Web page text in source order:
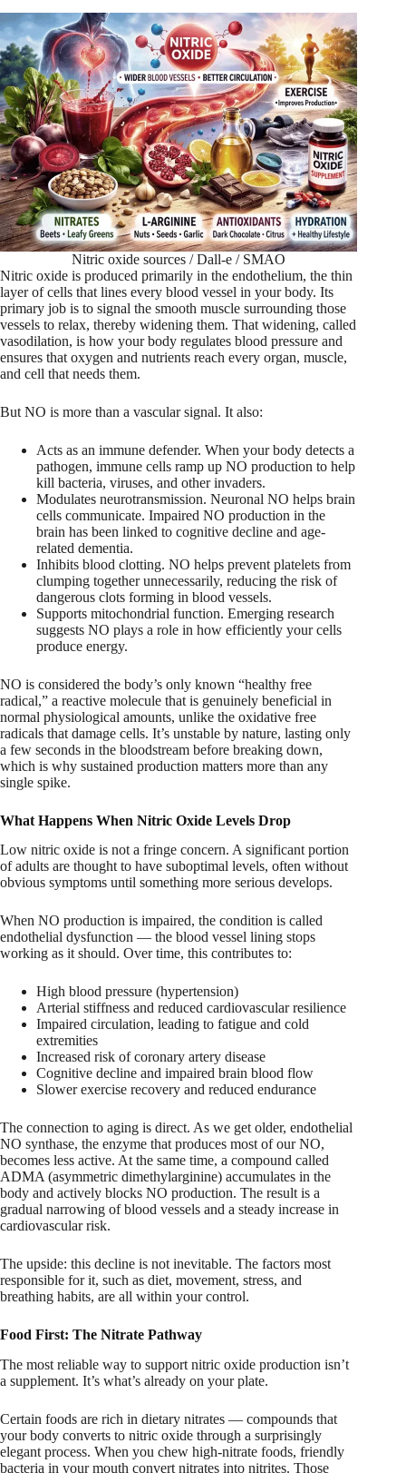
Nitric oxide sources / Dall-e / SMAO
Nitric oxide is produced primarily in the endothelium, the thin
layer of cells that lines every blood vessel in your body. Its
primary job is to signal the smooth muscle surrounding those
vessels to relax, thereby widening them. That widening, called
vasodilation, is how your body regulates blood pressure and
ensures that oxygen and nutrients reach every organ, muscle,
and cell that needs them.
But NO is more than a vascular signal. It also:
Acts as an immune defender. When your body detects a
pathogen, immune cells ramp up NO production to help
kill bacteria, viruses, and other invaders.
Modulates neurotransmission. Neuronal NO helps brain
cells communicate. Impaired NO production in the
brain has been linked to cognitive decline and age-
related dementia.
Inhibits blood clotting. NO helps prevent platelets from
clumping together unnecessarily, reducing the risk of
dangerous clots forming in blood vessels.
Supports mitochondrial function. Emerging research
suggests NO plays a role in how efficiently your cells
produce energy.
NO is considered the body’s only known “healthy free
radical,” a reactive molecule that is genuinely beneficial in
normal physiological amounts, unlike the oxidative free
radicals that damage cells. It’s unstable by nature, lasting only
a few seconds in the bloodstream before breaking down,
which is why sustained production matters more than any
single spike.
What Happens When Nitric Oxide Levels Drop
Low nitric oxide is not a fringe concern. A significant portion
of adults are thought to have suboptimal levels, often without
obvious symptoms until something more serious develops.
When NO production is impaired, the condition is called
endothelial dysfunction — the blood vessel lining stops
working as it should. Over time, this contributes to:
High blood pressure (hypertension)
Arterial stiffness and reduced cardiovascular resilience
Impaired circulation, leading to fatigue and cold
extremities
Increased risk of coronary artery disease
Cognitive decline and impaired brain blood flow
Slower exercise recovery and reduced endurance
The connection to aging is direct. As we get older, endothelial
NO synthase, the enzyme that produces most of our NO,
becomes less active. At the same time, a compound called
ADMA (asymmetric dimethylarginine) accumulates in the
body and actively blocks NO production. The result is a
gradual narrowing of blood vessels and a steady increase in
cardiovascular risk.
The upside: this decline is not inevitable. The factors most
responsible for it, such as diet, movement, stress, and
breathing habits, are all within your control.
Food First: The Nitrate Pathway
The most reliable way to support nitric oxide production isn’t
a supplement. It’s what’s already on your plate.
Certain foods are rich in dietary nitrates — compounds that
your body converts to nitric oxide through a surprisingly
elegant process. When you chew high-nitrate foods, friendly
bacteria in your mouth convert nitrates into nitrites. Those